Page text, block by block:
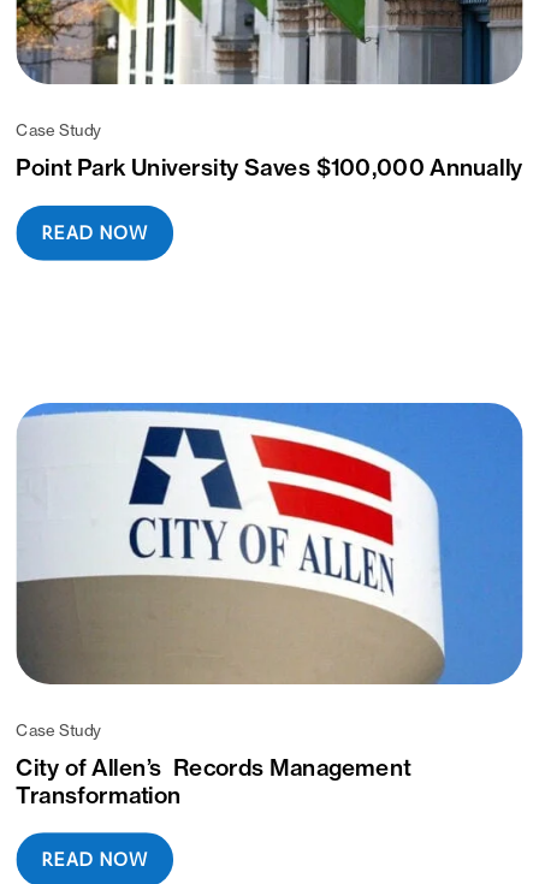
Case Study
Point Park University Saves $100,000 Annually
READ NOW
Case Study
City of Allen’s Records Management
Transformation
READ NOW